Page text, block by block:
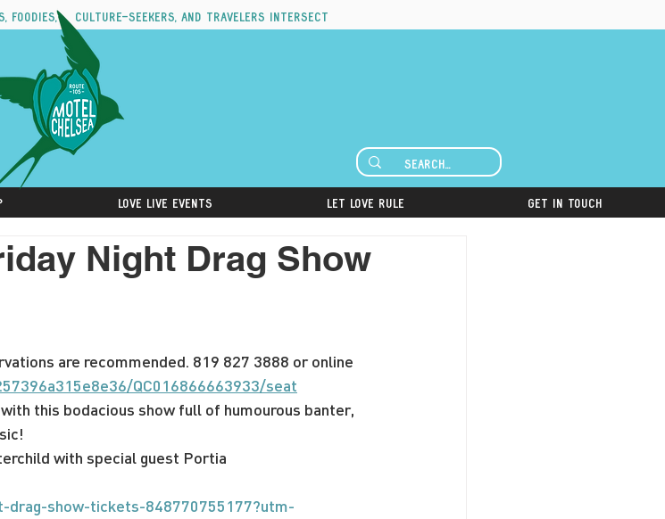
foodies, culture-seekers, and travelers intersect
Love Live Events Let Love Rule Get in Touch
Night Drag Show
are recommended. 819 827 3888 or online
QC016866663933/seat
this bodacious show full of humourous banter,
with special guest Portia
show-tickets-848770755177?utm-